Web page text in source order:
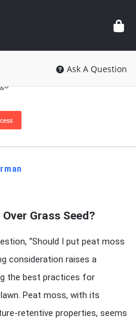
Ask A Question
Grass Seed?
“Should I put peat moss
consideration raises a
the best practices for
Peat moss, with its
retentive properties, seems